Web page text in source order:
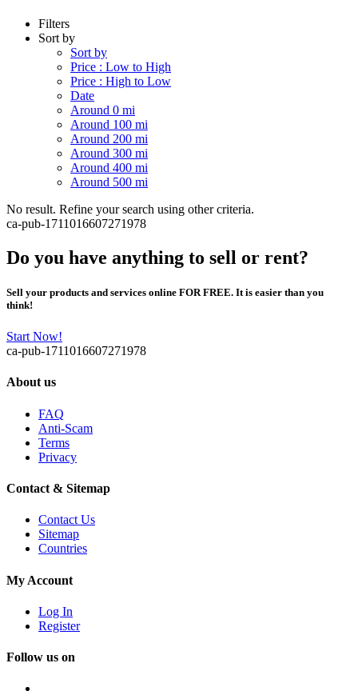
Filters
Sort by
Sort by
Price : Low to High
Price : High to Low
Date
Around 0 mi
Around 100 mi
Around 200 mi
Around 300 mi
Around 400 mi
Around 500 mi
No result. Refine your search using other criteria.
ca-pub-1711016607271978
Do you have anything to sell or rent?
Sell your products and services online FOR FREE. It is easier than you
think!
Start Now!
ca-pub-1711016607271978
About us
FAQ
Anti-Scam
Terms
Privacy
Contact & Sitemap
Contact Us
Sitemap
Countries
My Account
Log In
Register
Follow us on